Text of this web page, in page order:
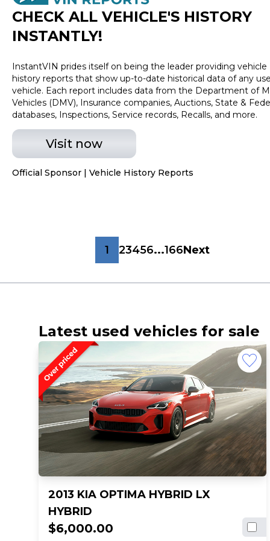
CHECK ALL VEHICLE'S HISTORY
INSTANTLY!
InstantVIN prides itself on being the leader providing vehicle
history reports that show up-to-date historical data of any
vehicle. Each report includes data from the Department of
Vehicles (DMV), Insurance companies, Auctions, State &
databases, Inspections, Service records, Recalls, and more.
Visit now
Official Sponsor | Vehicle History Reports
1 23456...166Next
Latest used vehicles for sale
2013 KIA OPTIMA HYBRID LX
HYBRID
$6,000.00